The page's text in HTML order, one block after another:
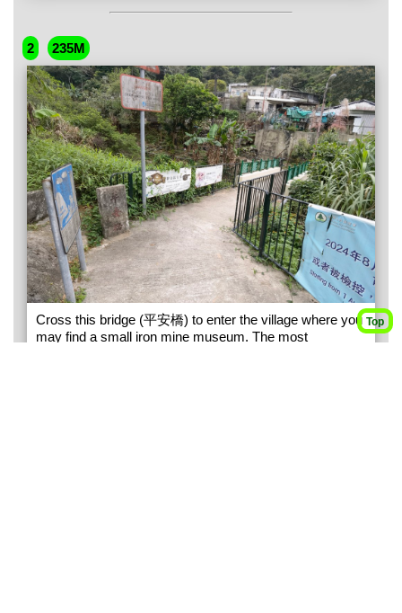
2 235M
Cross this bridge (平安橋) to enter the village where you
may find a small iron mine museum. The most
Top